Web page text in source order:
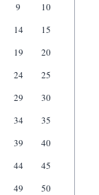
9
10
14
15
19
20
24
25
29
30
34
35
39
40
44
45
49
50